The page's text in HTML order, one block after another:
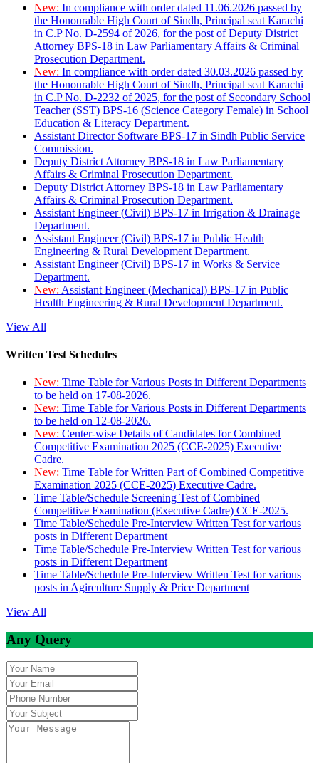
New: In compliance with order dated 11.06.2026 passed by
the Honourable High Court of Sindh, Principal seat Karachi
in C.P No. D-2594 of 2026, for the post of Deputy District
Attorney BPS-18 in Law Parliamentary Affairs & Criminal
Prosecution Department.
New: In compliance with order dated 30.03.2026 passed by
the Honourable High Court of Sindh, Principal seat Karachi
in C.P No. D-2232 of 2025, for the post of Secondary School
Teacher (SST) BPS-16 (Science Category Female) in School
Education & Literacy Department.
Assistant Director Software BPS-17 in Sindh Public Service
Commission.
Deputy District Attorney BPS-18 in Law Parliamentary
Affairs & Criminal Prosecution Department.
Deputy District Attorney BPS-18 in Law Parliamentary
Affairs & Criminal Prosecution Department.
Assistant Engineer (Civil) BPS-17 in Irrigation & Drainage
Department.
Assistant Engineer (Civil) BPS-17 in Public Health
Engineering & Rural Development Department.
Assistant Engineer (Civil) BPS-17 in Works & Service
Department.
New: Assistant Engineer (Mechanical) BPS-17 in Public
Health Engineering & Rural Development Department.
View All
Written Test Schedules
New: Time Table for Various Posts in Different Departments
to be held on 17-08-2026.
New: Time Table for Various Posts in Different Departments
to be held on 12-08-2026.
New: Center-wise Details of Candidates for Combined
Competitive Examination 2025 (CCE-2025) Executive
Cadre.
New: Time Table for Written Part of Combined Competitive
Examination 2025 (CCE-2025) Executive Cadre.
Time Table/Schedule Screening Test of Combined
Competitive Examination (Executive Cadre) CCE-2025.
Time Table/Schedule Pre-Interview Written Test for various
posts in Different Department
Time Table/Schedule Pre-Interview Written Test for various
posts in Different Department
Time Table/Schedule Pre-Interview Written Test for various
posts in Agirculture Supply & Price Department
View All
Any Query